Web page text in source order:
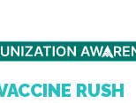
RUSH